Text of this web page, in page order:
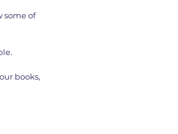
some of
books,